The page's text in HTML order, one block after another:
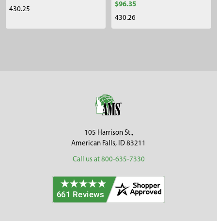
430.25
$96.35
430.26
105 Harrison St.,
American Falls, ID 83211
Call us at 800-635-7330